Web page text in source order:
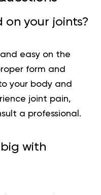
on your joints?
easy on the
form and
your body and
joint pain,
a professional.
with